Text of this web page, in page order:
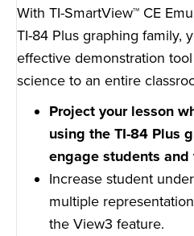
With TI-SmartView™ CE
TI-84 Plus graphing family,
effective demonstration
science to an entire
Project your lesson
using the TI-84 Plus
engage students
Increase student
multiple
the View3 feature.